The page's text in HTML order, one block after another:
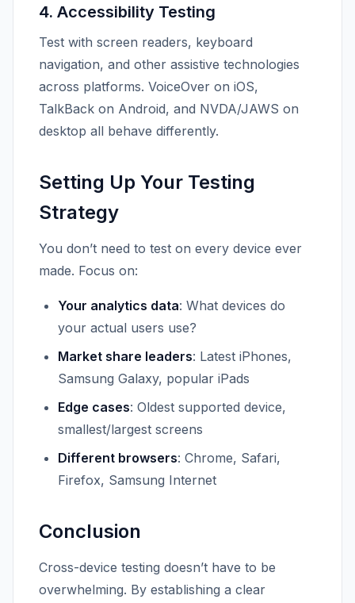
4. Accessibility Testing
Test with screen readers, keyboard
navigation, and other assistive technologies
across platforms. VoiceOver on iOS,
TalkBack on Android, and NVDA/JAWS on
desktop all behave differently.
Setting Up Your Testing
Strategy
You don’t need to test on every device ever
made. Focus on:
Your analytics data: What devices do
your actual users use?
Market share leaders: Latest iPhones,
Samsung Galaxy, popular iPads
Edge cases: Oldest supported device,
smallest/largest screens
Different browsers: Chrome, Safari,
Firefox, Samsung Internet
Conclusion
Cross-device testing doesn’t have to be
overwhelming. By establishing a clear